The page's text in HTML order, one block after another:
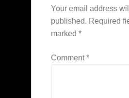
Your email address
published. Required
marked *
Comment*